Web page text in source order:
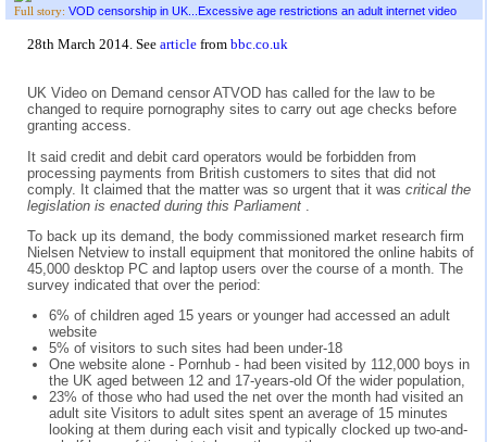
Full story: VOD censorship in UK...Excessive age restrictions an adult internet video
28th March 2014. See article from bbc.co.uk
UK Video on Demand censor ATVOD has called for the law to be
changed to require pornography sites to carry out age checks before
granting access.
It said credit and debit card operators would be forbidden from
processing payments from British customers to sites that did not
comply. It claimed that the matter was so urgent that it was critical the
legislation is enacted during this Parliament
To back up its demand, the body commissioned market research firm
Nielsen Netview to install equipment that monitored the online habits of
45,000 desktop PC and laptop users over the course of a month. The
survey indicated that over the period:
6% of children aged 15 years or younger had accessed an adult
website
5% of visitors to such sites had been under-18
One website alone - Pornhub - had been visited by 112,000 boys in
the UK aged between 12 and 17-years-old Of the wider population,
23% of those who had used the net over the month had visited an
adult site Visitors to adult sites spent an average of 15 minutes
looking at them during each visit and typically clocked up two-and-